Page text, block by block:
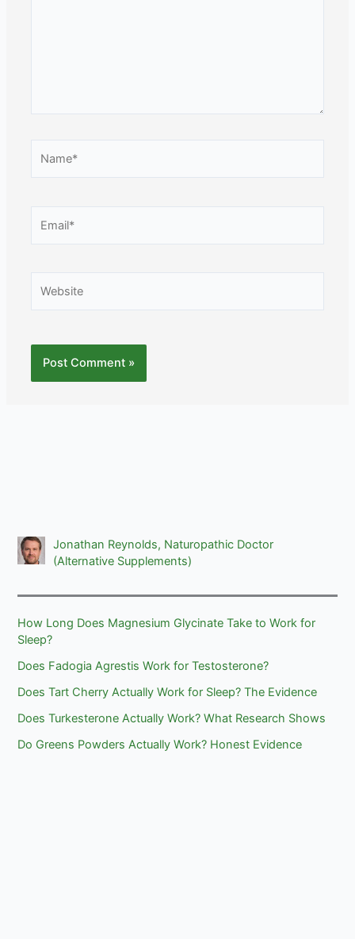
Jonathan Reynolds, Naturopathic Doctor
(Alternative Supplements)
How Long Does Magnesium Glycinate Take to Work for
Sleep?
Does Fadogia Agrestis Work for Testosterone?
Does Tart Cherry Actually Work for Sleep? The Evidence
Does Turkesterone Actually Work? What Research Shows
Do Greens Powders Actually Work? Honest Evidence